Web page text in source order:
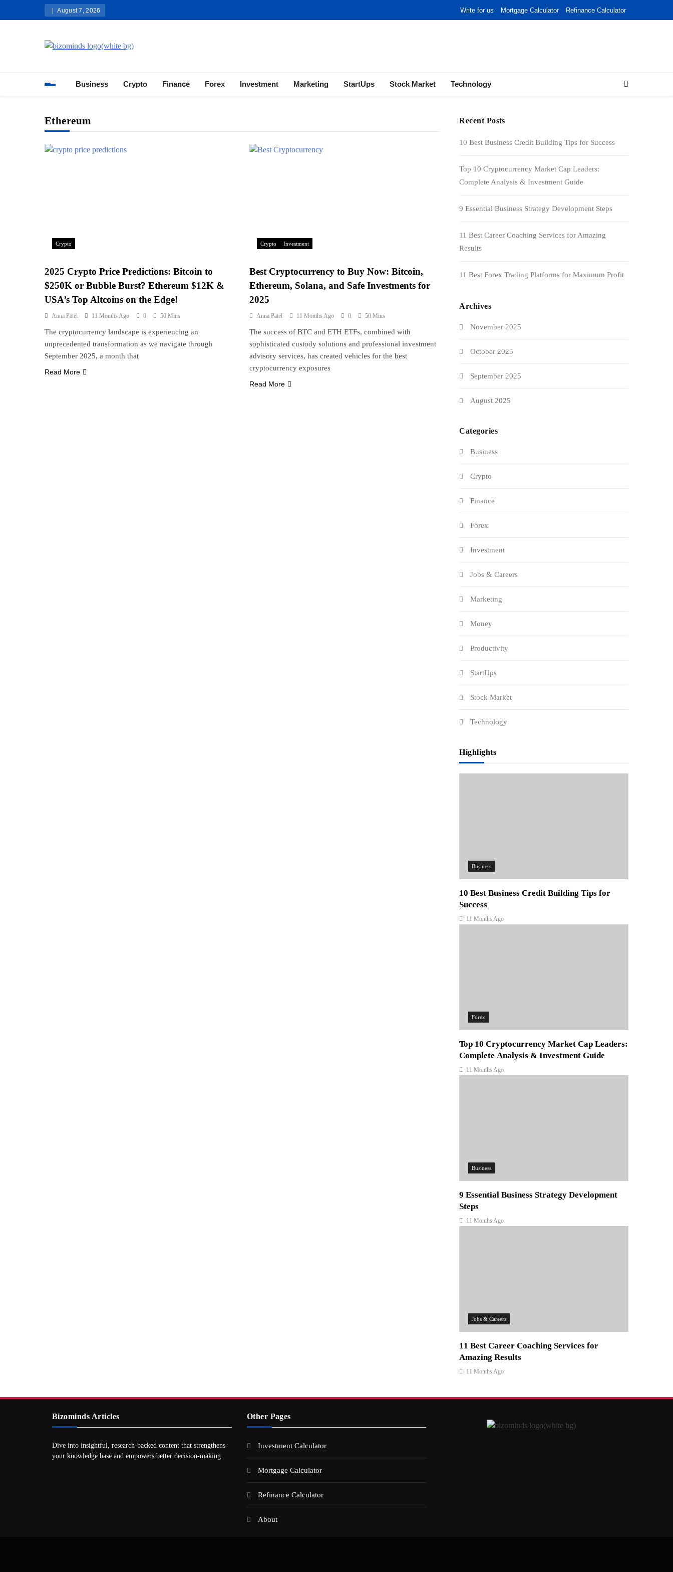
August 7, 2026 Write for us Mortgage Calculator Refinance Calculator
Business Crypto Finance Forex Investment Marketing StartUps Stock Market Technology
Ethereum
Crypto
2025 Crypto Price Predictions: Bitcoin to
$250K or Bubble Burst? Ethereum $12K &
USA’s Top Altcoins on the Edge!
Anna Patel 11 Months Ago 0 50 Mins
The cryptocurrency landscape is experiencing an
unprecedented transformation as we navigate through
September 2025, a month that
Read More
Crypto Investment
Best Cryptocurrency to Buy Now: Bitcoin,
Ethereum, Solana, and Safe Investments for
2025
Anna Patel 11 Months Ago 0 50 Mins
The success of BTC and ETH ETFs, combined with
sophisticated custody solutions and professional investment
advisory services, has created vehicles for the best
cryptocurrency exposures
Read More
Recent Posts
10 Best Business Credit Building Tips for Success
Top 10 Cryptocurrency Market Cap Leaders:
Complete Analysis & Investment Guide
9 Essential Business Strategy Development Steps
11 Best Career Coaching Services for Amazing
Results
11 Best Forex Trading Platforms for Maximum Profit
Archives
November 2025
October 2025
September 2025
August 2025
Categories
Business
Crypto
Finance
Forex
Investment
Jobs & Careers
Marketing
Money
Productivity
StartUps
Stock Market
Technology
Highlights
Business
10 Best Business Credit Building Tips for
Success
11 Months Ago
Forex
Top 10 Cryptocurrency Market Cap Leaders:
Complete Analysis & Investment Guide
11 Months Ago
Business
9 Essential Business Strategy Development
Steps
11 Months Ago
Jobs & Careers
11 Best Career Coaching Services for
Amazing Results
11 Months Ago
Bizominds Articles
Dive into insightful, research‑backed content that strengthens
your knowledge base and empowers better decision‑making
Other Pages
Investment Calculator
Mortgage Calculator
Refinance Calculator
About